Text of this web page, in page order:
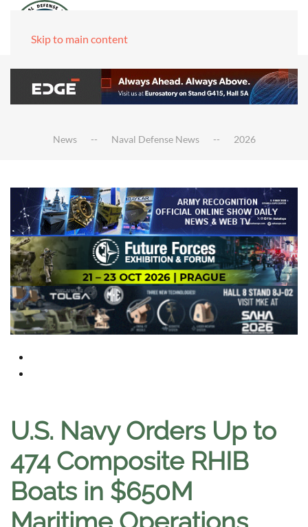
Skip to main content
News Naval Defense News 2026
U.S. Navy Orders Up to
474 Composite RHIB
Boats in $650M